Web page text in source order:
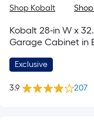
Shop Kobalt
Kobalt 28-in W x
Garage Cabinet in
Exclusive
3.9 207